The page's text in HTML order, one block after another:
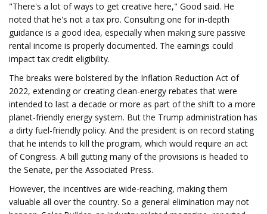
"There's a lot of ways to get creative here," Good said. He
noted that he's not a tax pro. Consulting one for in-depth
guidance is a good idea, especially when making sure passive
rental income is properly documented. The earnings could
impact tax credit eligibility.
The breaks were bolstered by the Inflation Reduction Act of
2022, extending or creating clean-energy rebates that were
intended to last a decade or more as part of the shift to a more
planet-friendly energy system. But the Trump administration has
a dirty fuel-friendly policy. And the president is on record stating
that he intends to kill the program, which would require an act
of Congress. A bill gutting many of the provisions is headed to
the Senate, per the Associated Press.
However, the incentives are wide-reaching, making them
valuable all over the country. So a general elimination may not